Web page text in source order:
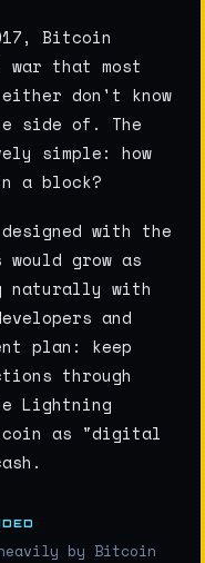
Bitcoin
that most
don't know
side of. The
simple: how
a block?
with the
grow as
naturally with
and
plan: keep
through
Lightning
as "digital
by Bitcoin